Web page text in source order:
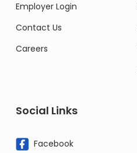
Employer Login
Contact Us
Careers
Social Links
Facebook